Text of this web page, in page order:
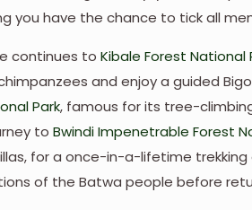
you have the chance to tick all
continues toKibale Forest National
and enjoy a guided
Park, famous for its tree-
toBwindi Impenetrable Forest
for a once-in-a-lifetime
of the Batwa people before